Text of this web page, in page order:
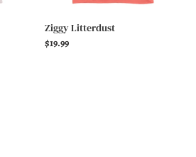
Ziggy Litterdust
Regular
$19.99